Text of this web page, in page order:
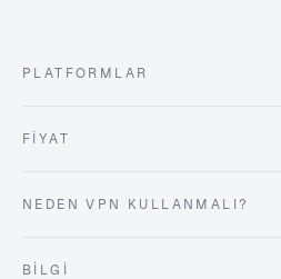
PLATFORMLAR
FIYAT
NEDEN VPN KULLANMALI?
BILGI